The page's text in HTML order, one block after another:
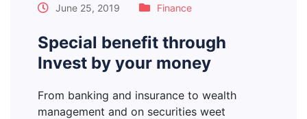
June 25, 2019 Finance
Special benefit through
Invest by your money
From banking and insurance to wealth
management and on securities weet